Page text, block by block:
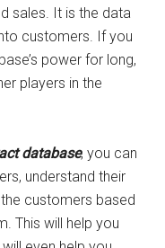
sales. It is the data
customers. If you
power for long,
players in the
database, you can
understand their
customers based
This will help you